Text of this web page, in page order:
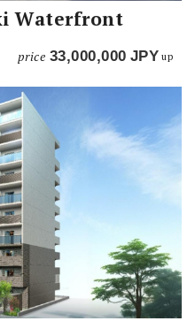
Waterfront
price 33,000,000 JPY up